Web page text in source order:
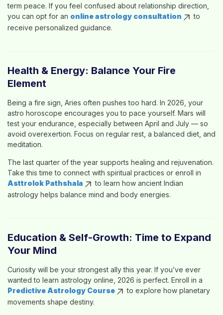
term peace. If you feel confused about relationship direction,
you can opt for an online astrology consultation
to
receive personalized guidance.
Health & Energy: Balance Your Fire
Element
Being a fire sign, Aries often pushes too hard. In 2026, your
astro horoscope encourages you to pace yourself. Mars will
test your endurance, especially between April and July — so
avoid overexertion. Focus on regular rest, a balanced diet, and
meditation.
The last quarter of the year supports healing and rejuvenation.
Take this time to connect with spiritual practices or enroll in
Asttrolok Pathshala
to learn how ancient Indian
astrology helps balance mind and body energies.
Education & Self-Growth: Time to Expand
Your Mind
Curiosity will be your strongest ally this year. If you’ve ever
wanted to learn astrology online , 2026 is perfect. Enroll in a
Predictive Astrology Course
to explore how planetary
movements shape destiny.